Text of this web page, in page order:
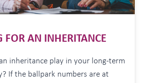
FOR AN INHERITANCE
inheritance play in your long-term
If the ballpark numbers are at